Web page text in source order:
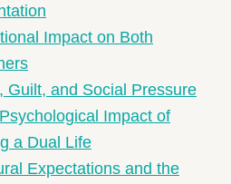
Impact on Both
Guilt, and Social Pressure
Impact of
a Dual Life
Expectations and the